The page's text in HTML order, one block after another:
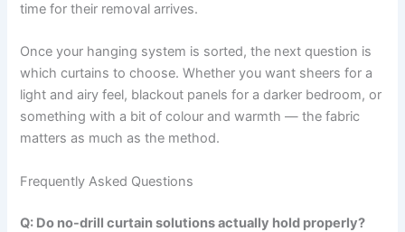
time for their removal arrives.
Once your hanging system is sorted, the next question is
which curtains to choose. Whether you want sheers for a
light and airy feel, blackout panels for a darker bedroom, or
something with a bit of colour and warmth — the fabric
matters as much as the method.
Frequently Asked Questions
Q: Do no-drill curtain solutions actually hold properly?